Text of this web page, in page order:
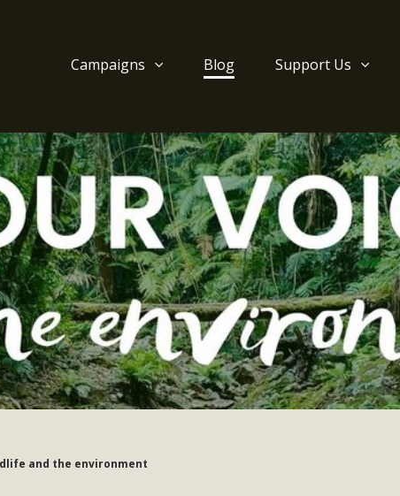
Campaigns Blog Support Us
and the environment